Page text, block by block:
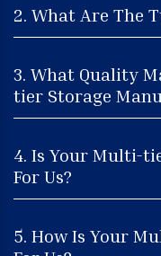
2. What Are The
3. What Quality
tier Storage
4. Is Your Multi-
For Us?
5. How Is Your